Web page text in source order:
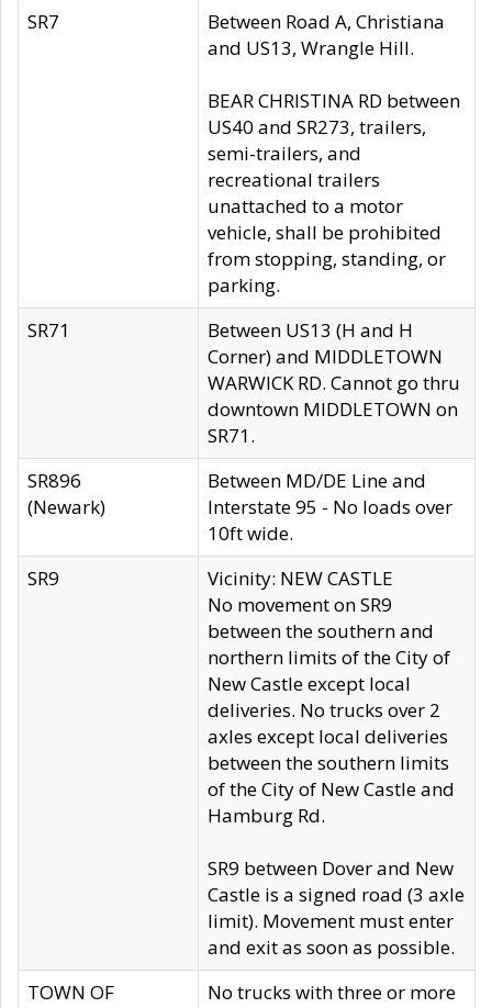
SR7
Between Road A, Christiana
and US13, Wrangle Hill.
BEAR CHRISTINA RD between
US40 and SR273, trailers,
semi-trailers, and
recreational trailers
unattached to a motor
vehicle, shall be prohibited
from stopping, standing, or
parking.
SR71
Between US13 (H and H
Corner) and MIDDLETOWN
WARWICK RD. Cannot go thru
downtown MIDDLETOWN on
SR71.
SR896
(Newark)
Between MD/DE Line and
Interstate 95 - No loads over
10ft wide.
SR9
Vicinity: NEW CASTLE
No movement on SR9
between the southern and
northern limits of the City of
New Castle except local
deliveries. No trucks over 2
axles except local deliveries
between the southern limits
of the City of New Castle and
Hamburg Rd.
SR9 between Dover and New
Castle is a signed road (3 axle
limit). Movement must enter
and exit as soon as possible.
TOWN OF
No trucks with three or more